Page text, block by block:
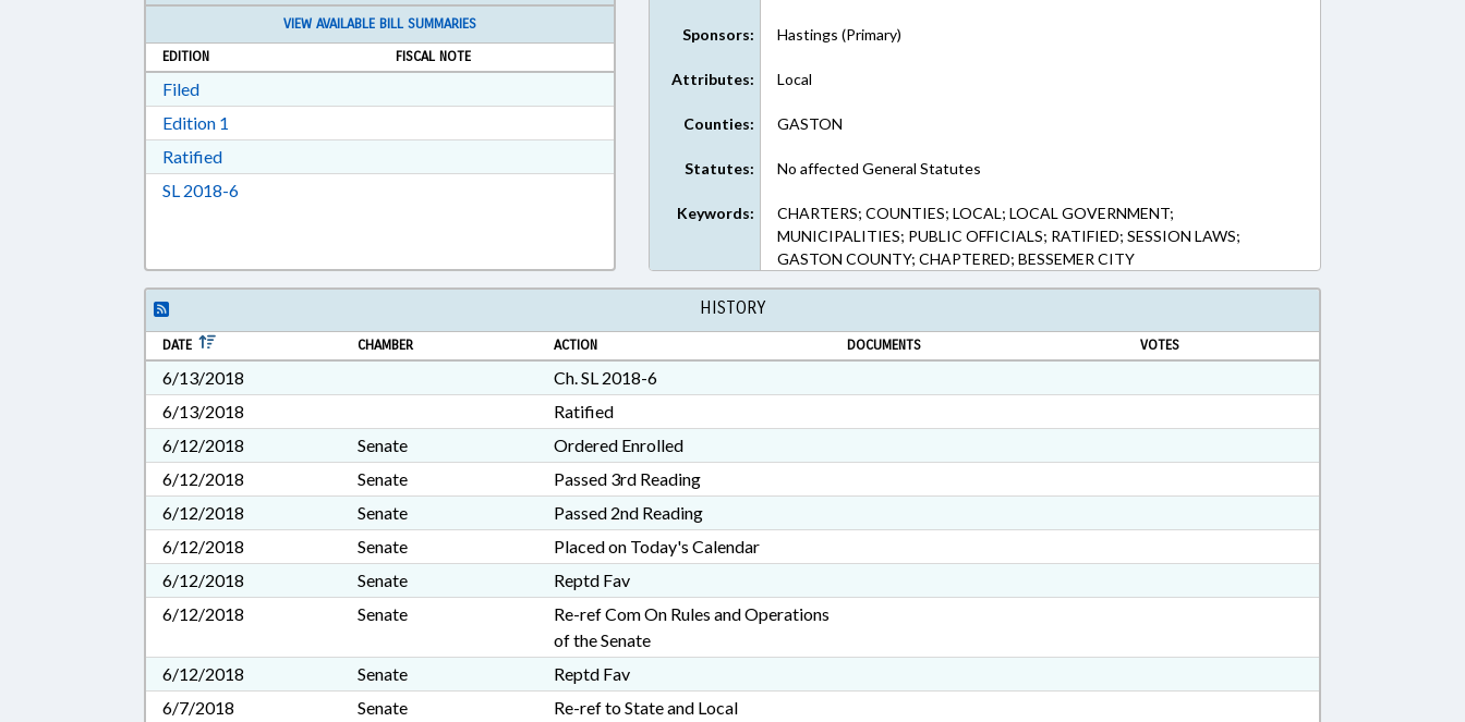
VIEW AVAILABLE BILL SUMMARIES
EDITION
FISCAL NOTE
FiledDownload Filed in RTF, Rich Text Format
Edition 1
RatifiedDownload Ratified in RTF, Rich Text Format
SL 2018-6Download Session Law 2018-6 in RTF, Rich Text Format
Sponsors: Hastings (Primary)
Attributes: Local
Counties: GASTON
Statutes: No affected General Statutes
Keywords:
CHARTERS; COUNTIES; LOCAL; LOCAL GOVERNMENT;
MUNICIPALITIES; PUBLIC OFFICIALS; RATIFIED; SESSION LAWS;
GASTON COUNTY; CHAPTERED; BESSEMER CITY
HISTORY
DATE CHAMBER ACTION DOCUMENTS VOTES
6/13/2018
Ch. SL 2018-6
6/13/2018
Ratified
6/12/2018
Senate
Ordered Enrolled
6/12/2018
Senate
Passed 3rd Reading
6/12/2018
Senate
Passed 2nd Reading
6/12/2018
Senate
Placed on Today's Calendar
6/12/2018
Senate
Reptd Fav
6/12/2018
Senate
Re-ref Com On Rules and Operations
of the Senate
6/12/2018
Senate
Reptd Fav
6/7/2018
Senate
Re-ref to State and Local